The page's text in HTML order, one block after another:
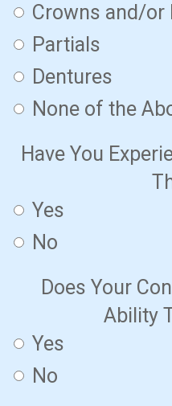
Crowns and/or
Partials
Dentures
None of the
Have You
Yes
No
Does Your
Ability
Yes
No